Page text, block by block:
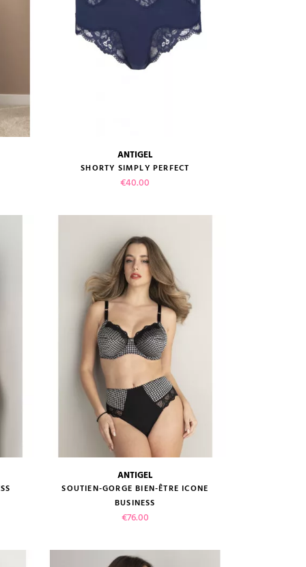
size guide
VIEW PRODUCT
ADD TO CART
ANTIGEL
SHORTY SIMPLY PERFECT
Price
€40.00
size guide
ANTIGEL
SOUTIEN-GORGE BIEN-ÊTRE ICONE
BUSINESS
Price
€76.00